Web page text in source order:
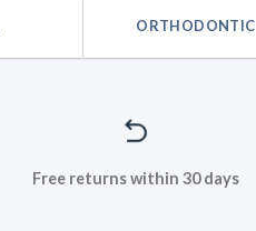
ORTHODONTIC
Free returns within 30 days